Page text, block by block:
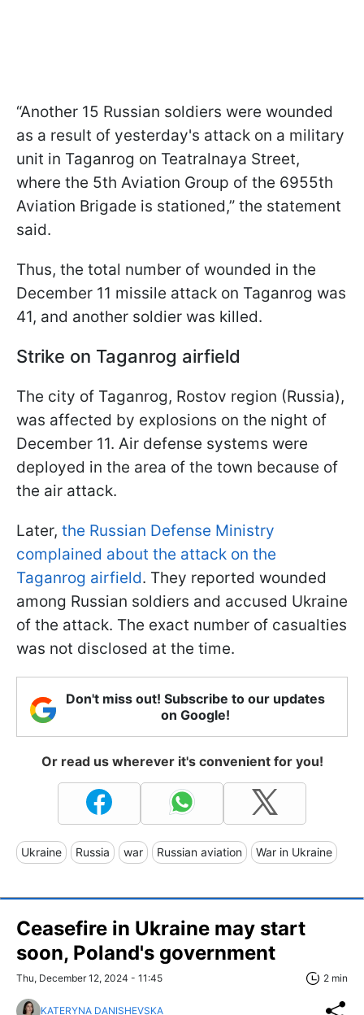
“Another 15 Russian soldiers were wounded
as a result of yesterday's attack on a military
unit in Taganrog on Teatralnaya Street,
where the 5th Aviation Group of the 6955th
Aviation Brigade is stationed,” the statement
said.
Thus, the total number of wounded in the
December 11 missile attack on Taganrog was
41, and another soldier was killed.
Strike on Taganrog airfield
The city of Taganrog, Rostov region (Russia),
was affected by explosions on the night of
December 11. Air defense systems were
deployed in the area of the town because of
the air attack.
Later, the Russian Defense Ministry
complained about the attack on the
Taganrog airfield. They reported wounded
among Russian soldiers and accused Ukraine
of the attack. The exact number of casualties
was not disclosed at the time.
Don't miss out! Subscribe to our updates
on Google!
Or read us wherever it's convenient for you!
Ukraine Russia war Russian aviation War in Ukraine
Ceasefire in Ukraine may start
soon, Poland's government
Thu, December 12, 2024 - 11:45 2 min
KATERYNA DANISHEVSKA